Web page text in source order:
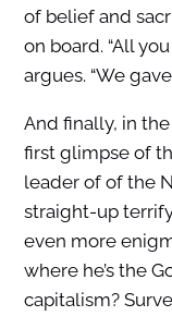
of belief and
on board. “All
argues. “We
And finally, in
first glimpse of
leader of of the
straight-up
even more
where he’s the
capitalism?